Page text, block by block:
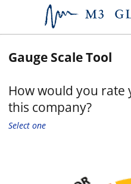
Gauge Scale Tool
How would you
this company?
Select one